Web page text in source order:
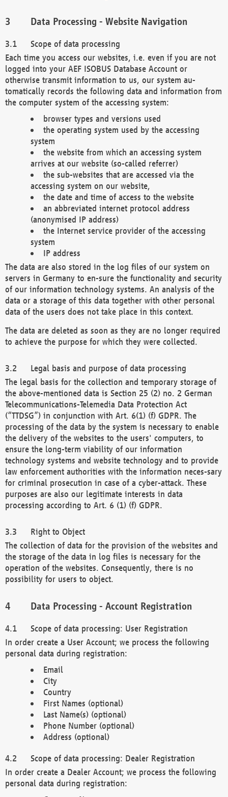
Data Processing - Website Navigation
Scope of data processing
Each time you access our websites, i.e. even if you are not
logged into your AEF ISOBUS Database Account or
otherwise transmit information to us, our system au-
tomatically records the following data and information from
the computer system of the accessing system:
browser types and versions used
the operating system used by the accessing
system
the website from which an accessing system
arrives at our website (so-called referrer)
the sub-websites that are accessed via the
accessing system on our website,
the date and time of access to the website
an abbreviated internet protocol address
(anonymised IP address)
the Internet service provider of the accessing
system
IP address
The data are also stored in the log files of our system on
servers in Germany to en-sure the functionality and security
of our information technology systems. An analysis of the
data or a storage of this data together with other personal
data of the users does not take place in this context.
The data are deleted as soon as they are no longer required
to achieve the purpose for which they were collected.
Legal basis and purpose of data processing
The legal basis for the collection and temporary storage of
the above-mentioned data is Section 25 (2) no. 2 German
Telecommunications-Telemedia Data Protection Act
(“TTDSG”) in conjunction with Art. 6(1) (f) GDPR. The
processing of the data by the system is necessary to enable
the delivery of the websites to the users' computers, to
ensure the long-term viability of our information
technology systems and website technology and to provide
law enforcement authorities with the information neces-sary
for criminal prosecution in case of a cyber-attack. These
purposes are also our legitimate interests in data
processing according to Art. 6 (1) (f) GDPR.
Right to Object
The collection of data for the provision of the websites and
the storage of the data in log files is necessary for the
operation of the websites. Consequently, there is no
possibility for users to object.
Data Processing - Account Registration
Scope of data processing: User Registration
In order create a User Account; we process the following
personal data during registration:
Email
City
Country
First Names (optional)
Last Name(s) (optional)
Phone Number (optional)
Address (optional)
Scope of data processing: Dealer Registration
In order create a Dealer Account; we process the following
personal data during registration: